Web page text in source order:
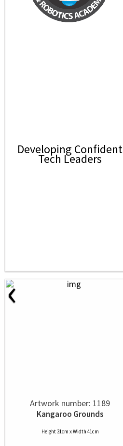
Developing Confident
Tech Leaders
‹
Artwork number: 1189
Kangaroo Grounds
Height 31cm x Width 41cm